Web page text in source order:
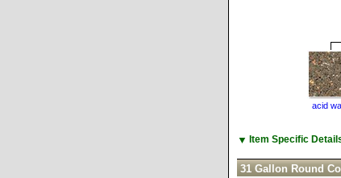
acid
▼ Item Specific
31 Gallon Round